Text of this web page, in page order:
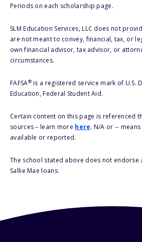
Periods on each scholarship page.
SLM Education Services, LLC does not
are not meant to convey, financial, tax, or
own financial advisor, tax advisor, or
circumstances.
FAFSA®is a registered service mark of U.S.
Education, Federal Student Aid.
Certain content on this page is referenced
sources – learn more here. N/A or --
available or reported.
The school stated above does not
Sallie Mae loans.